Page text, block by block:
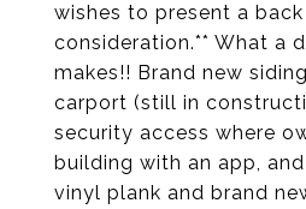
wishes to present a
consideration.** What a
makes!! Brand new
carport (still in
security access where
building with an app,
vinyl plank and brand